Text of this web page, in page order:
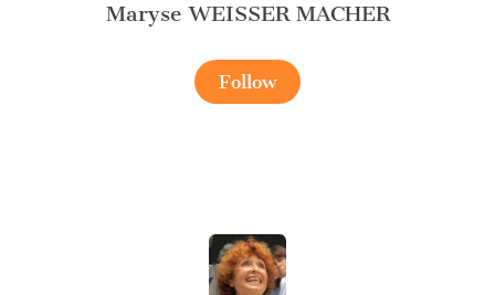
Maryse WEISSER MACHER
Follow